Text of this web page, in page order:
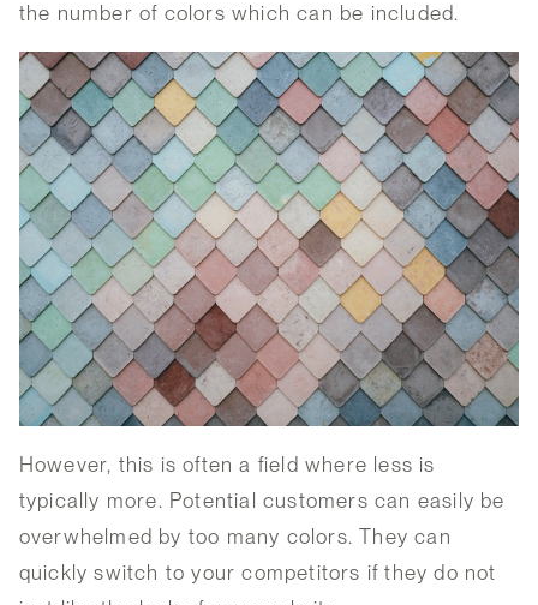
the number of colors which can be included.
However, this is often a field where less is
typically more. Potential customers can easily be
overwhelmed by too many colors. They can
quickly switch to your competitors if they do not